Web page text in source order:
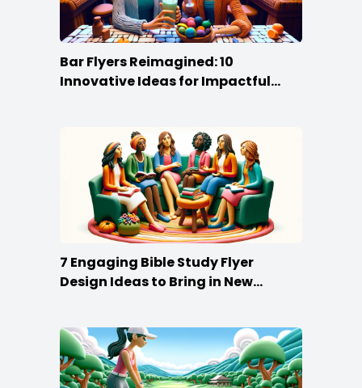
Bar Flyers Reimagined: 10
Innovative Ideas for Impactful
7 Engaging Bible Study Flyer
Design Ideas to Bring in New